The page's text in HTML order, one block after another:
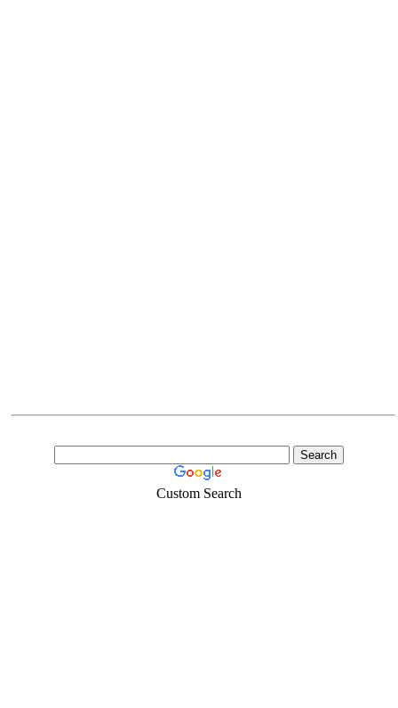
Custom Search